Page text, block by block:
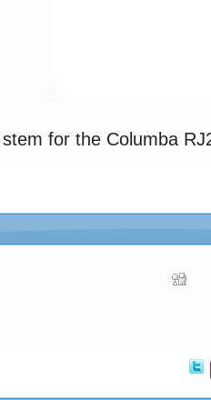
for the Columba